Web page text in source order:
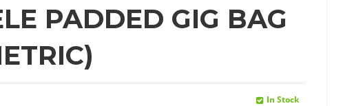
PADDED GIG BAG
In Stock